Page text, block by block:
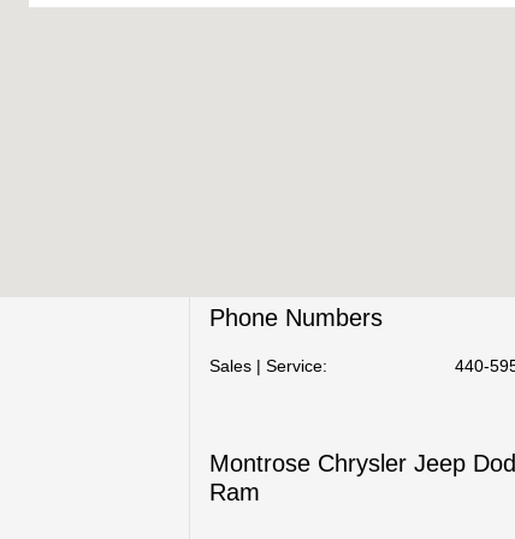
Phone Numbers
Sales | Service: 440-
Montrose Chrysler Jeep
Ram